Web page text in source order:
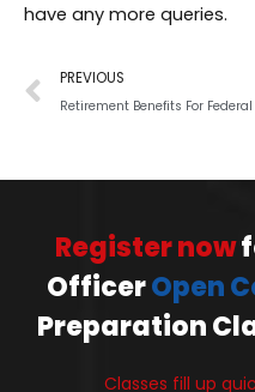
have any more queries.
PREVIOUS
Register now
OfficerOpen
Preparation
Classes fill up